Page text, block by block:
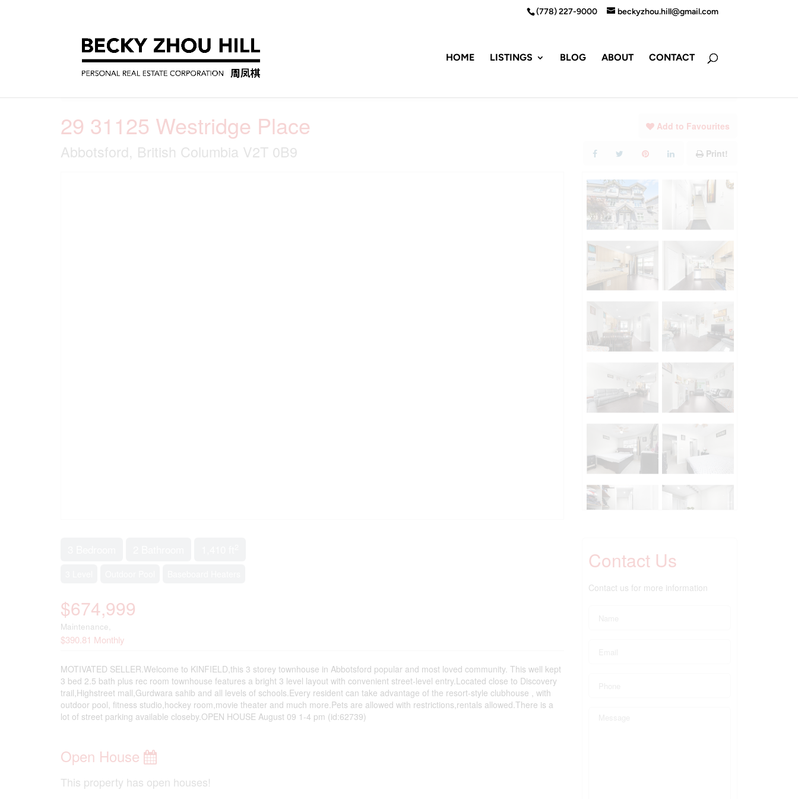
(778) 227-9000 beckyzhou.hill@gmail.com
HOME LISTINGS BLOG ABOUT CONTACT
29 31125 Westridge Place
Abbotsford, British Columbia V2T 0B9
Add to Favourites
Print!
$674,999
Maintenance,
$390.81 Monthly
MOTIVATED SELLER.Welcome to KINFIELD,this 3 storey townhouse in Abbotsford popular and most loved community. This well kept
3 bed 2.5 bath plus rec room townhouse features a bright 3 level layout with convenient street-level entry.Located close to Discovery
trail,Highstreet mall,Gurdwara sahib and all levels of schools.Every resident can take advantage of the resort-style clubhouse , with
outdoor pool, fitness studio,hockey room,movie theater and much more.Pets are allowed with restrictions,rentals allowed.There is a
lot of street parking available closeby.OPEN HOUSE August 09 1-4 pm (id:62739)
Open House
This property has open houses!
Contact Us
Contact us for more information